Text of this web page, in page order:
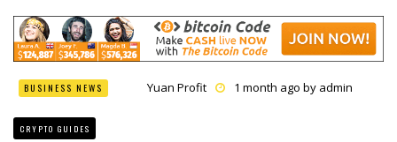
BUSINESS NEWS Yuan Profit 1 month ago by admin
CRYPTO GUIDES